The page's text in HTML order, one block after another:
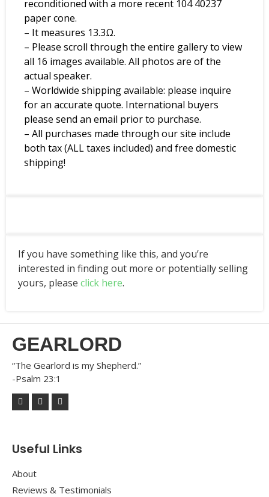
reconditioned with a more recent 104 40237
paper cone.
– It measures 13.3Ω.
– Please scroll through the entire gallery to view
all 16 images available. All photos are of the
actual speaker.
– Worldwide shipping available: please inquire
for an accurate quote. International buyers
please send an email prior to purchase.
– All purchases made through our site include
both tax (ALL taxes included) and free domestic
shipping!
If you have something like this, and you’re
interested in finding out more or potentially selling
yours, please click here.
GEARLORD
“The Gearlord is my Shepherd.”
-Psalm 23:1
Useful Links
About
Reviews & Testimonials